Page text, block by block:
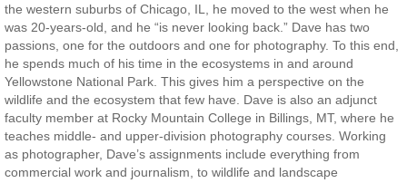
the western suburbs of Chicago, IL, he moved to the west when he
was 20-years-old, and he “is never looking back.” Dave has two
passions, one for the outdoors and one for photography. To this end,
he spends much of his time in the ecosystems in and around
Yellowstone National Park. This gives him a perspective on the
wildlife and the ecosystem that few have. Dave is also an adjunct
faculty member at Rocky Mountain College in Billings, MT, where he
teaches middle- and upper-division photography courses. Working
as photographer, Dave’s assignments include everything from
commercial work and journalism, to wildlife and landscape